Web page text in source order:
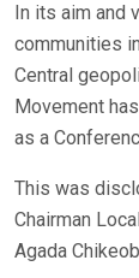
In its aim and
communities
Central
Movement
as a
This was
Chairman
Agada